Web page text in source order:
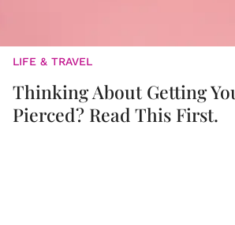
LIFE & TRAVEL
Thinking About Getting
Pierced? Read This First.